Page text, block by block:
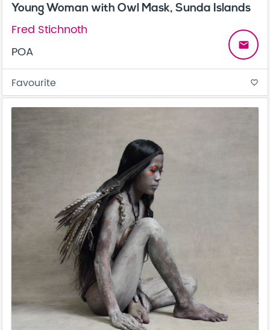
Young Woman with Owl Mask, Sunda Islands
Fred Stichnoth
POA
email
Favourite favorite_border